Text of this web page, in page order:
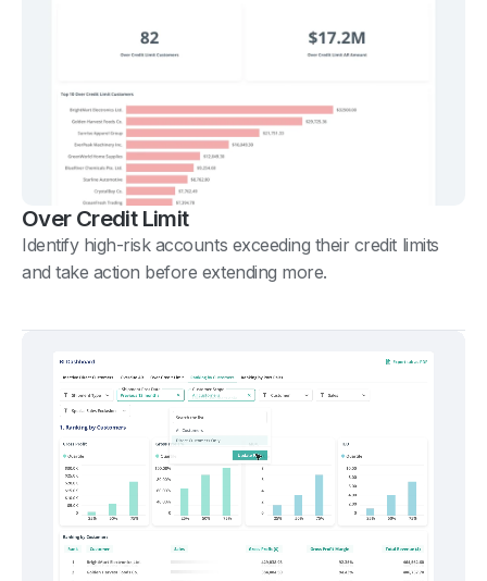
Over Credit Limit
Identify high-risk accounts exceeding their credit limits
and take action before extending more.